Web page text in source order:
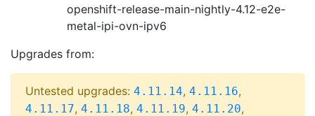
openshift-release-main-nightly-4.12-e2e-
metal-ipi-ovn-ipv6
Upgrades from:
Untested upgrades: 4.11.14, 4.11.16,
4.11.17, 4.11.18, 4.11.19, 4.11.20,